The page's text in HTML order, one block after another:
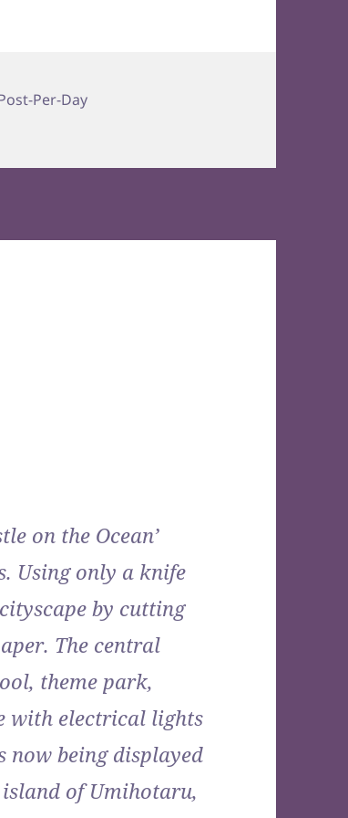
Per-Day
on the Ocean’
Using only a knife
by cutting
The central
theme park,
with electrical lights
now being displayed
of Umihotaru,